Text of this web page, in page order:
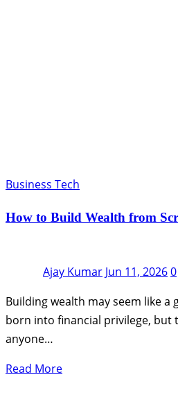
Business Tech
How to Build Wealth from
Ajay Kumar Jun 11, 20260
Building wealth may seem like a
born into financial privilege, but
anyone…
Read More